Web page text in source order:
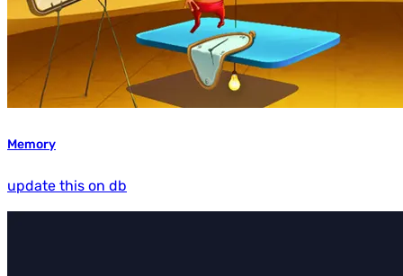
Memory
update this on db